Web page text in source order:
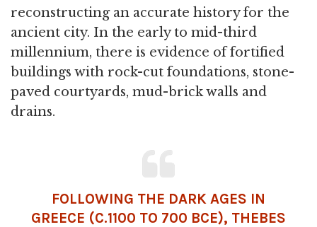
reconstructing an accurate history for the
ancient city. In the early to mid-third
millennium, there is evidence of fortified
buildings with rock-cut foundations, stone-
paved courtyards, mud-brick walls and
drains.
FOLLOWING THE DARK AGES IN
GREECE (C.1100 TO 700 BCE), THEBES